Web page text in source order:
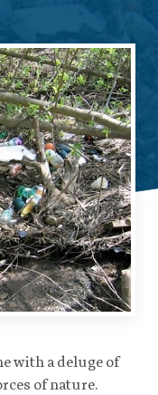
with a deluge of
of nature.